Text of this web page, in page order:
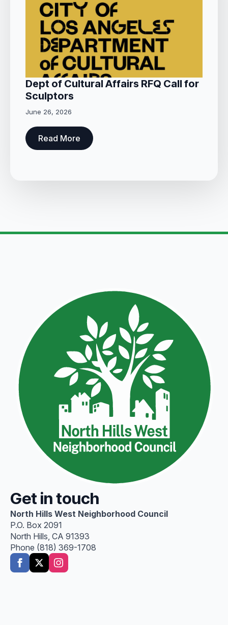
Dept of Cultural Affairs RFQ Call for
Sculptors
June 26, 2026
Read More
Get in touch
North Hills West Neighborhood Council
P.O. Box 2091
North Hills, CA 91393
Phone (818) 369-1708